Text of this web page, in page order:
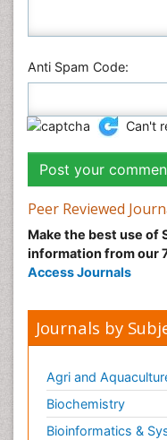
Anti Spam Code:
Can't
Peer Reviewed
Make the best use of
information from our
Access Journals
Journals by
Agri and
Biochemistry
Bioinformatics &